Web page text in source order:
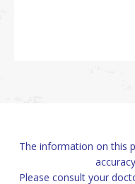
The information on this
Please consult your